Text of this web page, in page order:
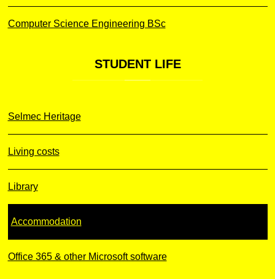
Computer Science Engineering BSc
STUDENTLIFE
Selmec Heritage
Living costs
Library
Accommodation
Office 365 & other Microsoft software